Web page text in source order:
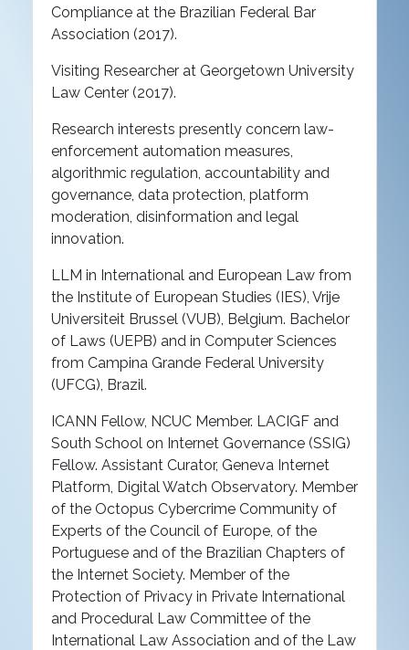
Compliance at the Brazilian Federal Bar
Association (2017).
Visiting Researcher at Georgetown University
Law Center (2017).
Research interests presently concern law-
enforcement automation measures,
algorithmic regulation, accountability and
governance, data protection, platform
moderation, disinformation and legal
innovation.
LLM in International and European Law from
the Institute of European Studies (IES), Vrije
Universiteit Brussel (VUB), Belgium. Bachelor
of Laws (UEPB) and in Computer Sciences
from Campina Grande Federal University
(UFCG), Brazil.
ICANN Fellow, NCUC Member. LACIGF and
South School on Internet Governance (SSIG)
Fellow. Assistant Curator, Geneva Internet
Platform, Digital Watch Observatory. Member
of the Octopus Cybercrime Community of
Experts of the Council of Europe, of the
Portuguese and of the Brazilian Chapters of
the Internet Society. Member of the
Protection of Privacy in Private International
and Procedural Law Committee of the
International Law Association and of the Law